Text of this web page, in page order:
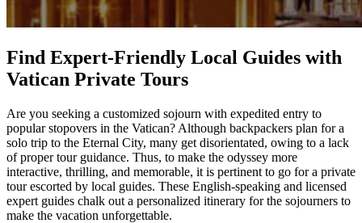
Find Expert-Friendly Local Guides with
Vatican Private Tours
Are you seeking a customized sojourn with expedited entry to
popular stopovers in the Vatican? Although backpackers plan for a
solo trip to the Eternal City, many get disorientated, owing to a lack
of proper tour guidance. Thus, to make the odyssey more
interactive, thrilling, and memorable, it is pertinent to go for a private
tour escorted by local guides. These English-speaking and licensed
expert guides chalk out a personalized itinerary for the sojourners to
make the vacation unforgettable.